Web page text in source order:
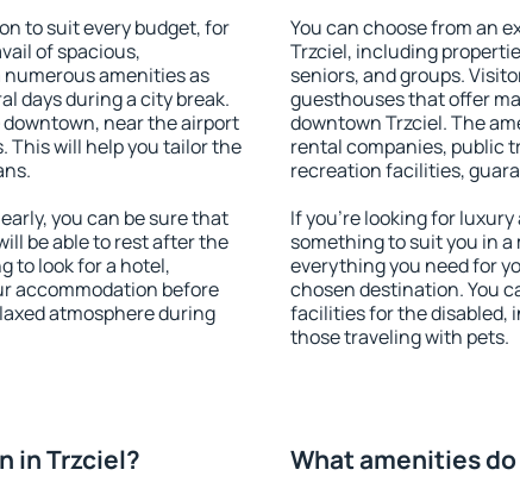
to suit every budget, for
of spacious,
amenities as
days during a city break.
near the airport
This will help you tailor the
you can be sure that
be able to rest after the
to look for a hotel,
accommodation before
atmosphere during
You can choose from an
Trzciel, including
seniors, and groups.
guesthouses that offer
downtown Trzciel. The
rental companies, public
recreation facilities,
If you're looking for
something to suit you in
everything you need for
chosen destination. You
facilities for the disabled,
those traveling with pets.
in Trzciel? What amenities